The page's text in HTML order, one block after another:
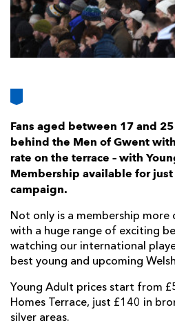
FOLLOW US
Fans aged between 17 and
behind the Men of Gwent
rate on the terrace – with
Membership available for
campaign.
Not only is a membership
with a huge range of exciting
watching our international
best young and upcoming
Young Adult prices start from
Homes Terrace, just £140 in
silver areas.